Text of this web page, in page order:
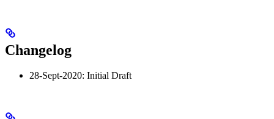
Changelog
28-Sept-2020: Initial Draft